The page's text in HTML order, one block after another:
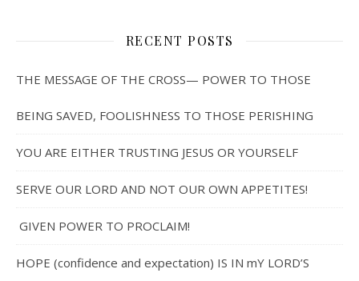
RECENT POSTS
THE MESSAGE OF THE CROSS— POWER TO THOSE
BEING SAVED, FOOLISHNESS TO THOSE PERISHING
YOU ARE EITHER TRUSTING JESUS OR YOURSELF
SERVE OUR LORD AND NOT OUR OWN APPETITES!
GIVEN POWER TO PROCLAIM!
HOPE (confidence and expectation) IS IN mY LORD’S